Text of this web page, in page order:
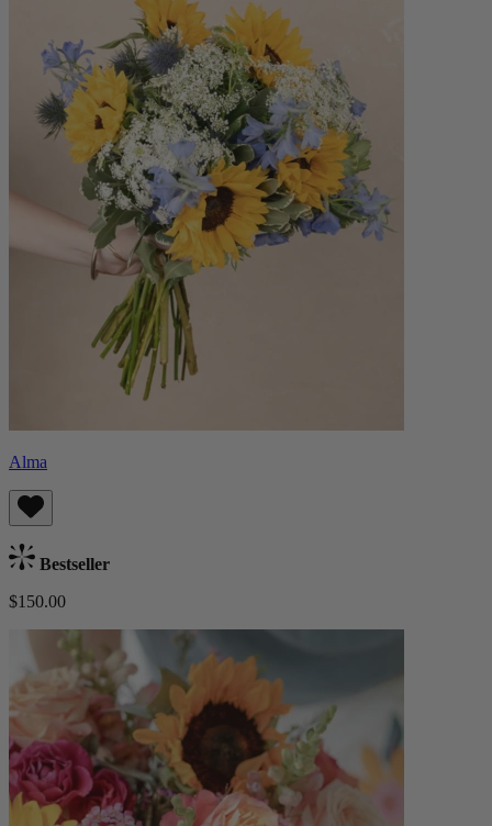
Alma
Bestseller
$150.00